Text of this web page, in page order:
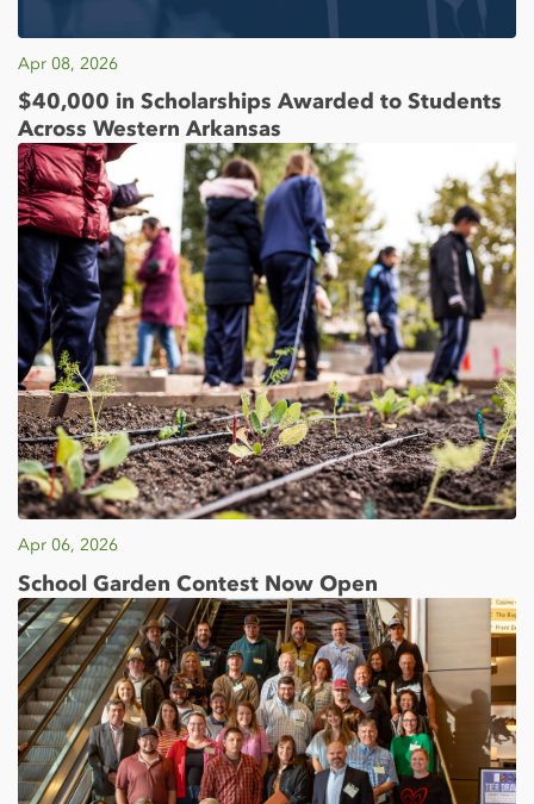
Apr 08, 2026
$40,000 in Scholarships Awarded to Students
Across Western Arkansas
Apr 06, 2026
School Garden Contest Now Open